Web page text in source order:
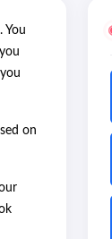
You
on